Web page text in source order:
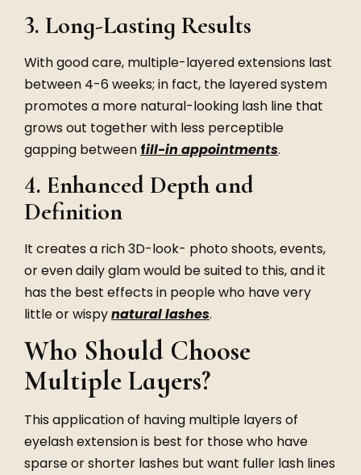
3. Long-Lasting Results
With good care, multiple-layered extensions last
between 4-6 weeks; in fact, the layered system
promotes a more natural-looking lash line that
grows out together with less perceptible
gapping between fill-in appointments.
4. Enhanced Depth and
Definition
It creates a rich 3D-look- photo shoots, events,
or even daily glam would be suited to this, and it
has the best effects in people who have very
little or wispynatural lashes.
Who Should Choose
Multiple Layers?
This application of having multiple layers of
eyelash extension is best for those who have
sparse or shorter lashes but want fuller lash lines